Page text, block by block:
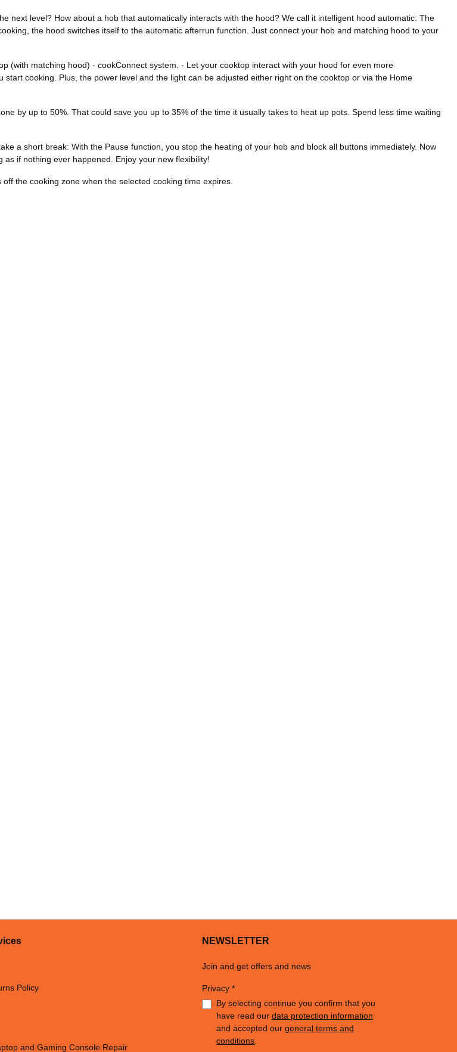
next level? How about a hob that automatically interacts with the hood? We call it intelligent hood automatic: The
the hood switches itself to the automatic afterrun function. Just connect your hob and matching hood to your
(with matching hood) - cookConnect system. - Let your cooktop interact with your hood for even more
cooking. Plus, the power level and the light can be adjusted either right on the cooktop or via the Home
by up to 50%. That could save you up to 35% of the time it usually takes to heat up pots. Spend less time waiting
a short break: With the Pause function, you stop the heating of your hob and block all buttons immediately. Now
if nothing ever happened. Enjoy your new flexibility!
the cooking zone when the selected cooking time expires.
Policy
and Gaming Console Repair
NEWSLETTER
Join and get offers and news
Privacy *
By selecting continue you confirm that you
have read our data protection information
and accepted our general terms and
conditions.